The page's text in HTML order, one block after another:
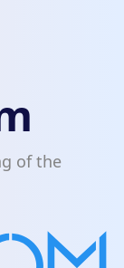
of the